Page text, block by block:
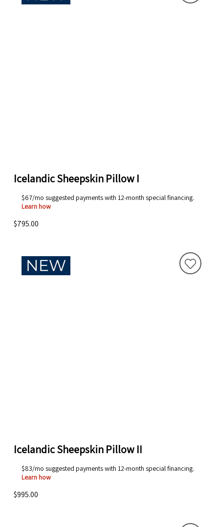
Icelandic Sheepskin Pillow I
$67/mo suggested payments with 12-month special financing.
Learn how
$795.00
Icelandic Sheepskin Pillow II
$83/mo suggested payments with 12-month special financing.
Learn how
$995.00